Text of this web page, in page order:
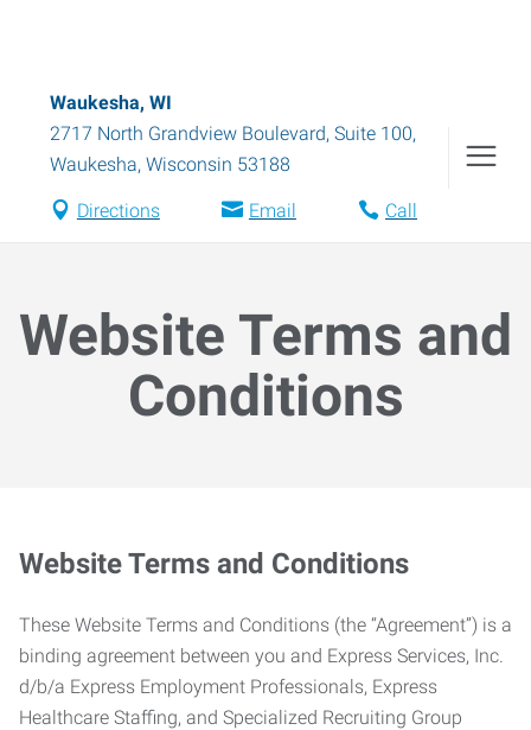
Waukesha, WI
2717 North Grandview Boulevard, Suite 100,
Waukesha, Wisconsin 53188
Directions Email Call
Website Terms and
Conditions
Website Terms and Conditions
These Website Terms and Conditions (the “Agreement”) is a
binding agreement between you and Express Services, Inc.
d/b/a Express Employment Professionals, Express
Healthcare Staffing, and Specialized Recruiting Group